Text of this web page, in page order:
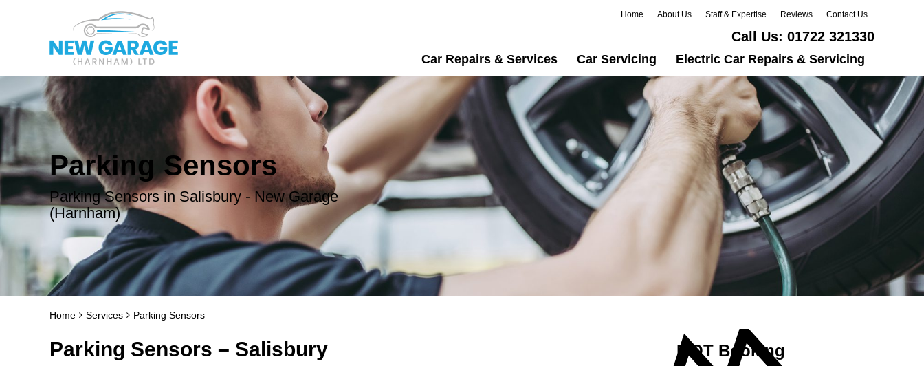
Home About Us Staff & Expertise Reviews Contact Us
Call Us: 01722 321330
Car Repairs & Services Car Servicing Electric Car Repairs & Servicing
Parking Sensors
Parking Sensors in Salisbury - New Garage
(Harnham)
Home Services Parking Sensors
Parking Sensors – Salisbury MOT Booking